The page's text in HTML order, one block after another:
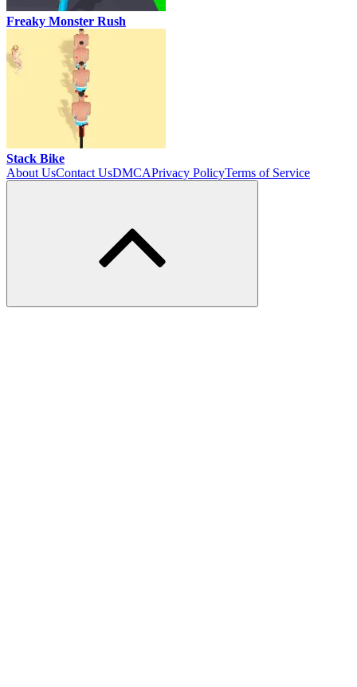
Freaky Monster Rush
Stack Bike
About UsContact UsDMCAPrivacy PolicyTerms of Service